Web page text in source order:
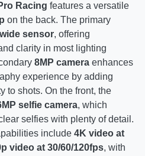
Racing features a versatile
on the back. The primary
sensor, offering
clarity in most lighting
8MP camera enhances
experience by adding
to shots. On the front, the
selfie camera, which
selfies with plenty of detail.
include 4K video at
video at 30/60/120fps, with